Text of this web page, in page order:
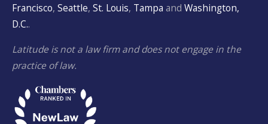
Francisco, Seattle, St. Louis, Tampa and Washington,
D.C..
Latitude is not a law firm and does not engage in the
practice of law.